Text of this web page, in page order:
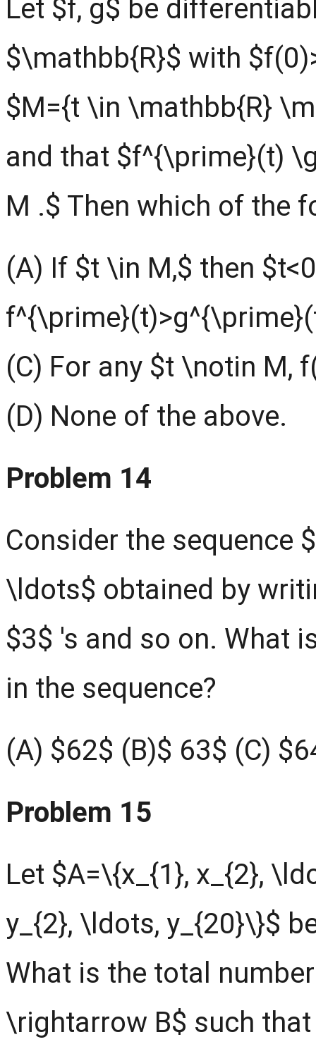
Let $f, g$ be
$\mathbb{R}$ with
$M={t \in \mathbb{R}
and that $f^{\prime}(t)
M .$ Then which of the
(A) If $t \in M,$ then
(C) For any $t \notin M,
(D) None of the above.
Problem 14
Consider the sequence
\ldots$ obtained by
$3$ 's and so on. What
in the sequence?
(A) $62$ (B)$ 63$ (C)
Problem 15
Let $A=\{x_{1}, x_{2},
y_{2}, \ldots, y_{20}\}$
What is the total
\rightarrow B$ such